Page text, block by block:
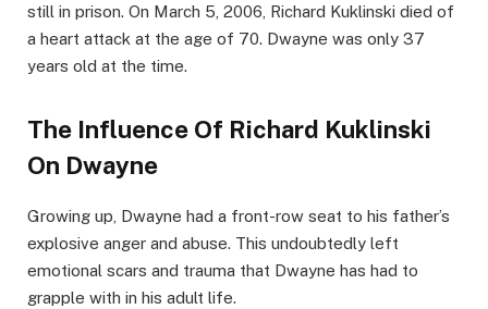
still in prison. On March 5, 2006, Richard Kuklinski died of
a heart attack at the age of 70. Dwayne was only 37
years old at the time.
The Influence Of Richard Kuklinski
On Dwayne
Growing up, Dwayne had a front-row seat to his father’s
explosive anger and abuse. This undoubtedly left
emotional scars and trauma that Dwayne has had to
grapple with in his adult life.